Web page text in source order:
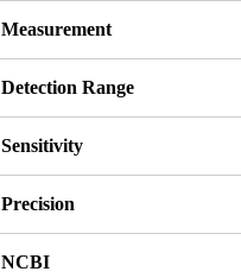
Measurement
Detection Range
Sensitivity
Precision
NCBI